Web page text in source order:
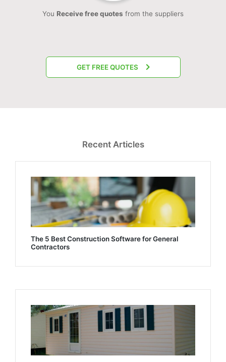
You Receive free quotes from the suppliers
GET FREE QUOTES
Recent Articles
The 5 Best Construction Software for General
Contractors